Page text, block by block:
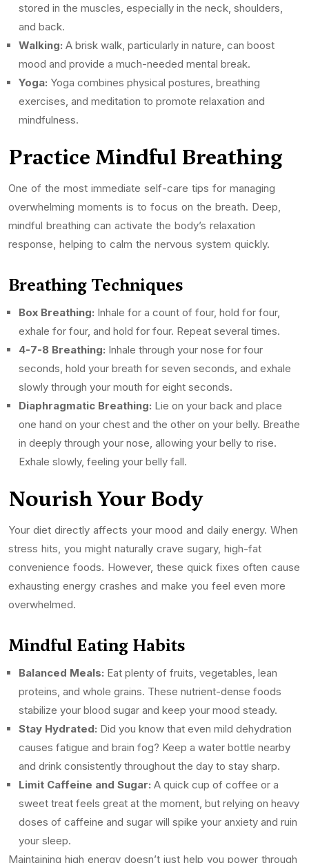
stored in the muscles, especially in the neck, shoulders,
and back.
Walking: A brisk walk, particularly in nature, can boost
mood and provide a much-needed mental break.
Yoga: Yoga combines physical postures, breathing
exercises, and meditation to promote relaxation and
mindfulness.
Practice Mindful Breathing
One of the most immediate self-care tips for managing
overwhelming moments is to focus on the breath. Deep,
mindful breathing can activate the body’s relaxation
response, helping to calm the nervous system quickly.
Breathing Techniques
Box Breathing: Inhale for a count of four, hold for four,
exhale for four, and hold for four. Repeat several times.
4-7-8 Breathing: Inhale through your nose for four
seconds, hold your breath for seven seconds, and exhale
slowly through your mouth for eight seconds.
Diaphragmatic Breathing: Lie on your back and place
one hand on your chest and the other on your belly. Breathe
in deeply through your nose, allowing your belly to rise.
Exhale slowly, feeling your belly fall.
Nourish Your Body
Your diet directly affects your mood and daily energy. When
stress hits, you might naturally crave sugary, high-fat
convenience foods. However, these quick fixes often cause
exhausting energy crashes and make you feel even more
overwhelmed.
Mindful Eating Habits
Balanced Meals: Eat plenty of fruits, vegetables, lean
proteins, and whole grains. These nutrient-dense foods
stabilize your blood sugar and keep your mood steady.
Stay Hydrated: Did you know that even mild dehydration
causes fatigue and brain fog? Keep a water bottle nearby
and drink consistently throughout the day to stay sharp.
Limit Caffeine and Sugar: A quick cup of coffee or a
sweet treat feels great at the moment, but relying on heavy
doses of caffeine and sugar will spike your anxiety and ruin
your sleep.
Maintaining high energy doesn’t just help you power through